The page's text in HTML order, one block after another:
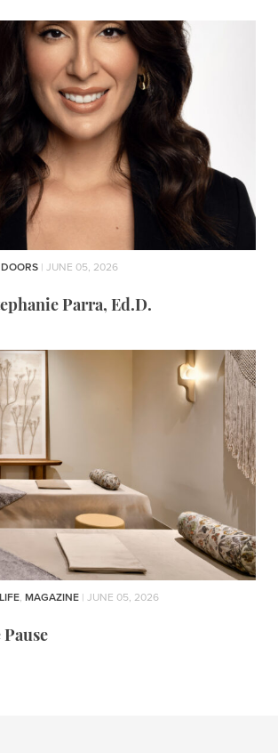
| JUNE 05, 2026
Parra, Ed.D.
, MAGAZINE | JUNE 05, 2026